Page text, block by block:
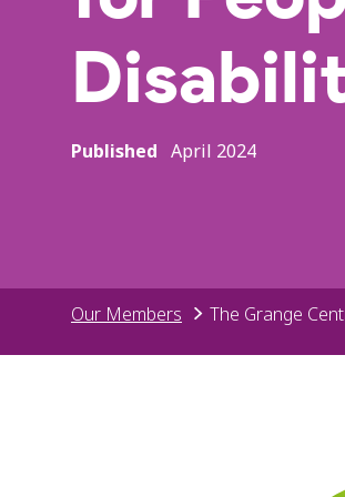
Published April 2024
Our Members The Grange